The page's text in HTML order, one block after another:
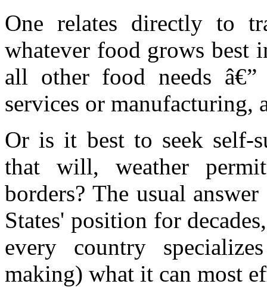
One relates directly to
whatever food grows best
all other food needs
services or manufacturing,
Or is it best to seek self-
that will, weather
borders? The usual
States' position for
every country
making) what it can most